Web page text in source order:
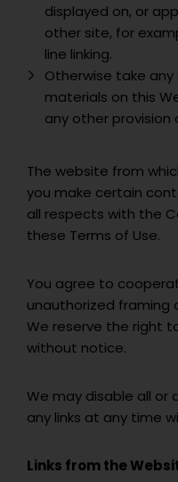
displayed on, or
other site, for
line linking.
Otherwise take
materials on this
any other provision
The website from
you make certain
all respects with the
these Terms of Use.
You agree to
unauthorized framing
We reserve the right
without notice.
We may disable all or
any links at any time
Links from the